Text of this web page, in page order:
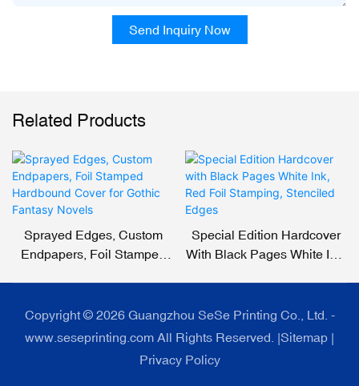
Send Inquiry Now
Related Products
Sprayed Edges, Custom
Endpapers, Foil Stamped
Special Edition Hardcover
With Black Pages White Ink,
Copyright © 2026 Guangzhou SeSe Printing Co., Ltd. -
www.seseprinting.com All Rights Reserved. |Sitemap |
Privacy Policy